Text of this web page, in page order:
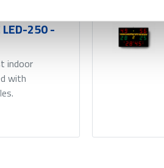
250 -
indoor
with